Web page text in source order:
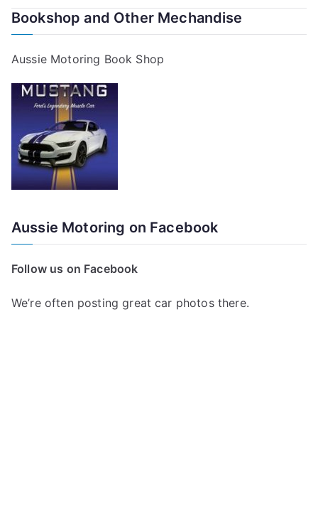
Bookshop and Other Mechandise
Aussie Motoring Book Shop
Aussie Motoring on Facebook
Follow us on Facebook
We’re often posting great car photos there.